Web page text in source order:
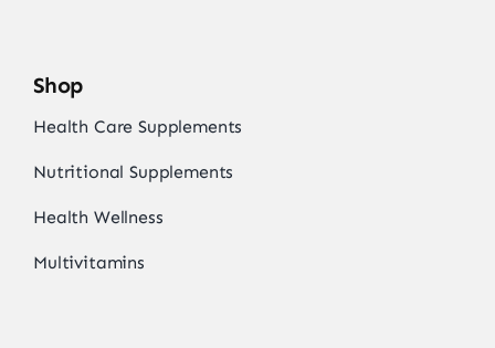
Shop
Health Care Supplements
Nutritional Supplements
Health Wellness
Multivitamins